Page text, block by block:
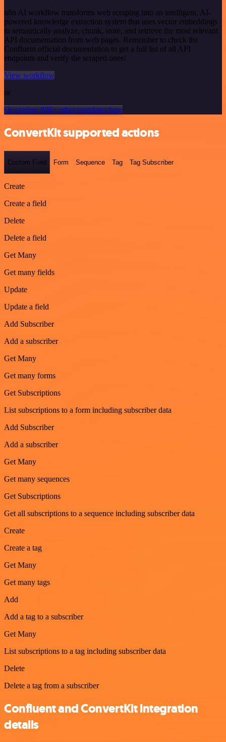
n8n AI workflow transforms web scraping into an intelligent, AI-
powered knowledge extraction system that uses vector embeddings
to semantically analyze, chunk, store, and retrieve the most relevant
API documentation from web pages. Remember to check the
Confluent official documentation to get a full list of all API
endpoints and verify the scraped ones!
View workflow
or
Or explore 800+ other templates here
ConvertKit supported actions
Custom Field Form Sequence Tag Tag Subscriber
Create
Create a field
Delete
Delete a field
Get Many
Get many fields
Update
Update a field
Add Subscriber
Add a subscriber
Get Many
Get many forms
Get Subscriptions
List subscriptions to a form including subscriber data
Add Subscriber
Add a subscriber
Get Many
Get many sequences
Get Subscriptions
Get all subscriptions to a sequence including subscriber data
Create
Create a tag
Get Many
Get many tags
Add
Add a tag to a subscriber
Get Many
List subscriptions to a tag including subscriber data
Delete
Delete a tag from a subscriber
Confluent and ConvertKit integration
details